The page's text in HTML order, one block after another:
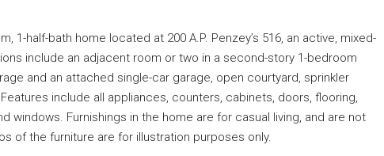
1-half-bath home located at 200 A.P. Penzey’s 516, an active, mixed-
include an adjacent room or two in a second-story 1-bedroom
and an attached single-car garage, open courtyard, sprinkler
include all appliances, counters, cabinets, doors, flooring,
windows. Furnishings in the home are for casual living, and are not
of the furniture are for illustration purposes only.